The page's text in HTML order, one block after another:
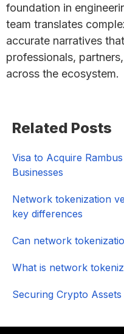
foundation in
team translates
accurate narratives
professionals,
across the ecosystem.
Sidebar
Related Posts
Visa to Acquire
Businesses
Network tokenization
key differences
Can network
What is network
Securing Crypto